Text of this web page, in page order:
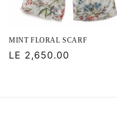
MINT FLORAL SCARF
Regular
LE 2,650.00